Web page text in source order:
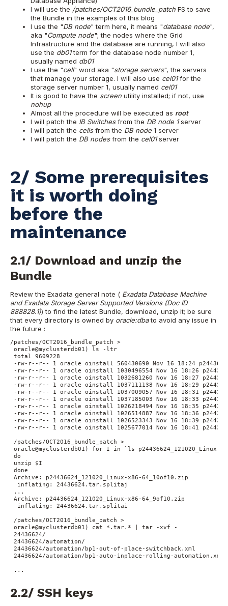
I will use the /patches/OCT2016_bundle_patch FS to save
the Bundle in the examples of this blog
I use the "DB node" term here, it means "database node",
aka "Compute node"; the nodes where the Grid
Infrastructure and the database are running, I will also
use the db01term for the database node number 1,
usually named db01
I use the "cell" word aka "storage servers", the servers
that manage your storage. I will also use cel01for the
storage server number 1, usually named cel01
It is good to have the screen utility installed; if not, use
nohup
Almost all the procedure will be executed as root
I will patch the IB Switchesfrom the DB node 1server
I will patch the cellsfrom the DB node 1 server
I will patch the DB nodesfrom the cel01server
2/ Some prerequisites
it is worth doing
before the
maintenance
2.1/ Download and unzip the
Bundle
Review the Exadata general note ( Exadata Database Machine
and Exadata Storage Server Supported Versions (Doc ID
888828.1)) to find the latest Bundle, download, unzip it; be sure
that every directory is owned by oracle:dbato avoid any issue in
the future :
/patches/OCT2016_bundle_patch >
oracle@myclusterdb01) ls -ltr
total 9609228
-rw-r--r-- 1 oracle oinstall 560430690 Nov 16 18:24
-rw-r--r-- 1 oracle oinstall 1030496554 Nov 16 18:26
-rw-r--r-- 1 oracle oinstall 1032681260 Nov 16 18:27
-rw-r--r-- 1 oracle oinstall 1037111138 Nov 16 18:29
-rw-r--r-- 1 oracle oinstall 1037009057 Nov 16 18:31
-rw-r--r-- 1 oracle oinstall 1037185003 Nov 16 18:33
-rw-r--r-- 1 oracle oinstall 1026218494 Nov 16 18:35
-rw-r--r-- 1 oracle oinstall 1026514887 Nov 16 18:36
-rw-r--r-- 1 oracle oinstall 1026523343 Nov 16 18:39
-rw-r--r-- 1 oracle oinstall 1025677014 Nov 16 18:41
/patches/OCT2016_bundle_patch >
oracle@myclusterdb01) for I in `ls p24436624_121020_Linux-
do
unzip $I
done
Archive: p24436624_121020_Linux-x86-64_10of10.zip
  inflating: 24436624.tar.splitaj
...
Archive: p24436624_121020_Linux-x86-64_9of10.zip
  inflating: 24436624.tar.splitai
/patches/OCT2016_bundle_patch >
oracle@myclusterdb01) cat *.tar.* | tar -xvf -
24436624/
24436624/automation/
24436624/automation/bp1-out-of-place-switchback.xml
24436624/automation/bp1-auto-inplace-rolling-automation.xml
...
2.2/ SSH keys